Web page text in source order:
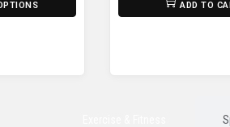
ADD TO